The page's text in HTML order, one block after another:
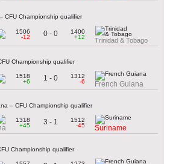
CFU Championship qualifier
1506
-12
0 - 0
1400
+12
Trinidad & Tobago
Championship qualifier
1518
+6
1 - 0
1312
-6
French Guiana
– CFU Championship qualifier
1318
+45
3 - 1
1512
-45
Suriname
Championship qualifier